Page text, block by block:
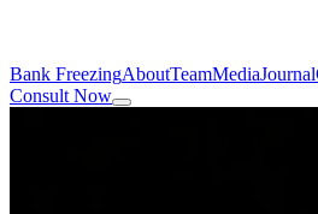
Bank FreezingAboutTeamMediaJournal
Consult Now